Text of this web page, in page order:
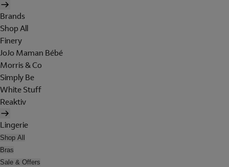
Brands
Shop All
Finery
JoJo Maman Bébé
Morris & Co
Simply Be
White Stuff
Reaktiv
Lingerie
Shop All
Bras
Sale & Offers